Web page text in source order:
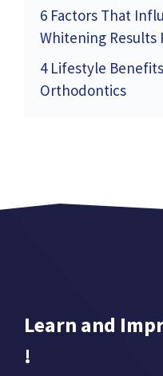
6 Factors That
Whitening Results
4 Lifestyle
Orthodontics
Learn and
!